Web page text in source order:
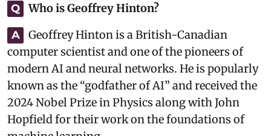
Q Who is Geoffrey Hinton?
A
Geoffrey Hinton is a British-Canadian
computer scientist and one of the pioneers of
modern AI and neural networks. He is popularly
known as the “godfather of AI” and received the
2024 Nobel Prize in Physics along with John
Hopfield for their work on the foundations of